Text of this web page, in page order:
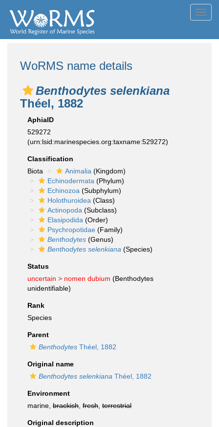
WoRMS name details
Benthodytes selenkiana
Théel, 1882
AphiaID
529272
(urn:lsid:marinespecies.org:taxname:529272)
Classification
Biota
Animalia (Kingdom)
Echinodermata (Phylum)
Echinozoa (Subphylum)
Holothuroidea (Class)
Actinopoda (Subclass)
Elasipodida (Order)
Psychropotidae (Family)
Benthodytes (Genus)
Benthodytes selenkiana (Species)
Status
uncertain > nomen dubium (Benthodytes
unidentifiable)
Rank
Species
Parent
Benthodytes Théel, 1882
Original name
Benthodytes selenkiana Théel, 1882
Environment
marine, brackish fresh terrestrial
Original description